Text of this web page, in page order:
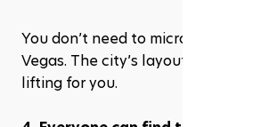
You don’t need to micromanage
Vegas. The city’s layout does a lot of
lifting for you.